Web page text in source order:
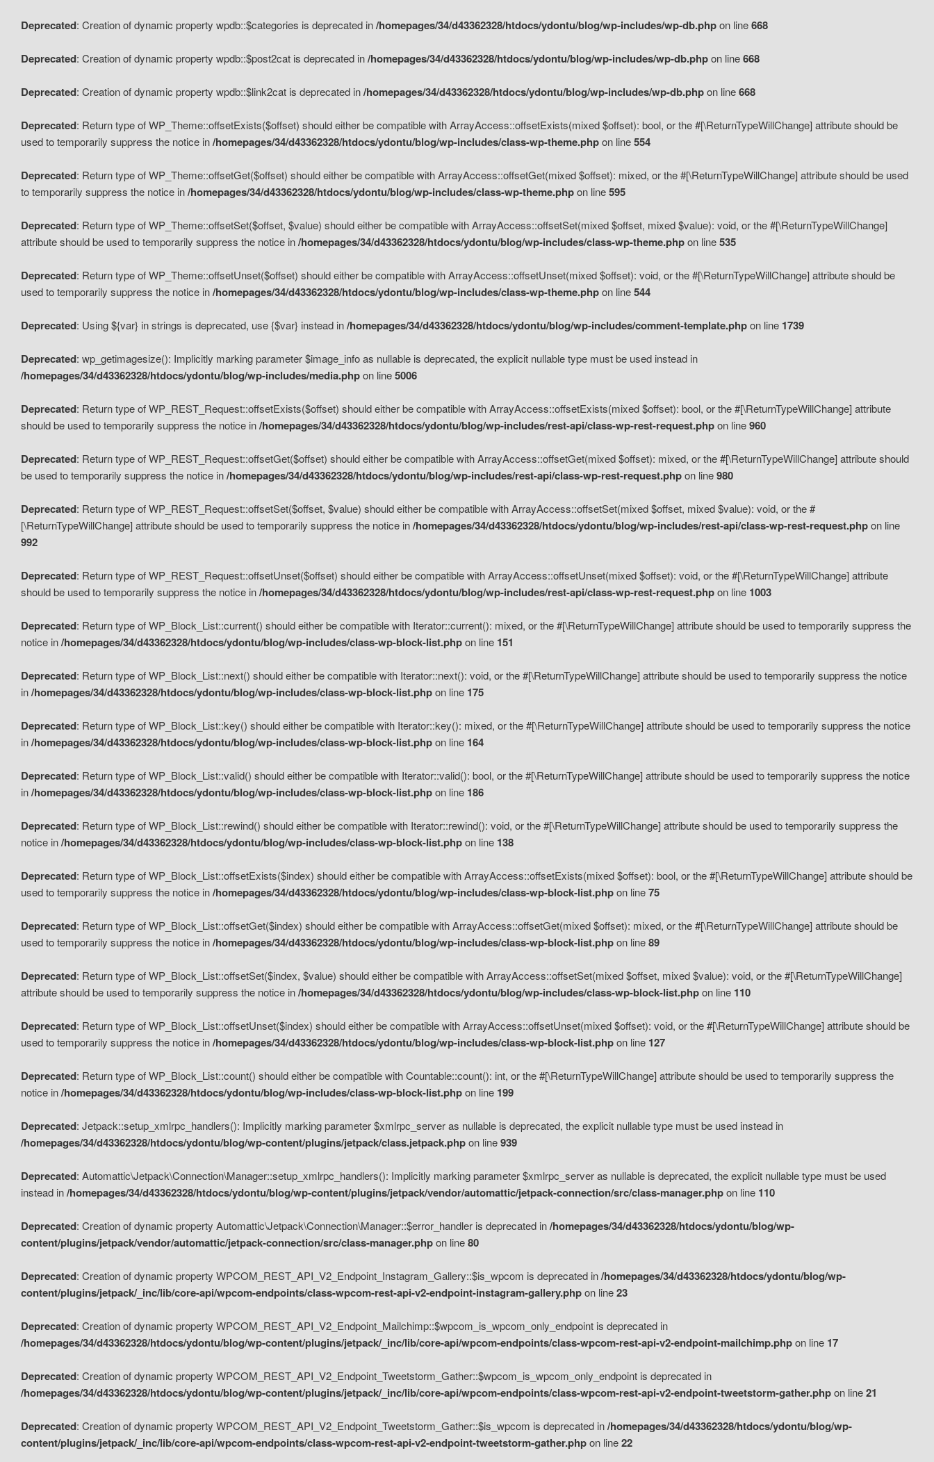
Deprecated: Creation of dynamic property wpdb::$categories is deprecated in/homepages/34/d43362328/htdocs/ydontu/blog/wp-includes/wp-db.phpon line668
Deprecated: Creation of dynamic property wpdb::$post2cat is deprecated in/homepages/34/d43362328/htdocs/ydontu/blog/wp-includes/wp-db.phpon line668
Deprecated: Creation of dynamic property wpdb::$link2cat is deprecated in/homepages/34/d43362328/htdocs/ydontu/blog/wp-includes/wp-db.phpon line668
Deprecated: Return type of WP_Theme::offsetExists($offset) should either be compatible with ArrayAccess::offsetExists(mixed $offset): bool, or the #[\ReturnTypeWillChange] attribute should be
used to temporarily suppress the notice in/homepages/34/d43362328/htdocs/ydontu/blog/wp-includes/class-wp-theme.phpon line554
Deprecated: Return type of WP_Theme::offsetGet($offset) should either be compatible with ArrayAccess::offsetGet(mixed $offset): mixed, or the #[\ReturnTypeWillChange] attribute should be used
to temporarily suppress the notice in/homepages/34/d43362328/htdocs/ydontu/blog/wp-includes/class-wp-theme.phpon line595
Deprecated: Return type of WP_Theme::offsetSet($offset, $value) should either be compatible with ArrayAccess::offsetSet(mixed $offset, mixed $value): void, or the #[\ReturnTypeWillChange]
attribute should be used to temporarily suppress the notice in/homepages/34/d43362328/htdocs/ydontu/blog/wp-includes/class-wp-theme.phpon line535
Deprecated: Return type of WP_Theme::offsetUnset($offset) should either be compatible with ArrayAccess::offsetUnset(mixed $offset): void, or the #[\ReturnTypeWillChange] attribute should be
used to temporarily suppress the notice in/homepages/34/d43362328/htdocs/ydontu/blog/wp-includes/class-wp-theme.phpon line544
Deprecated: Using ${var} in strings is deprecated, use {$var} instead in/homepages/34/d43362328/htdocs/ydontu/blog/wp-includes/comment-template.phpon line 1739
Deprecated: wp_getimagesize(): Implicitly marking parameter $image_info as nullable is deprecated, the explicit nullable type must be used instead in
/homepages/34/d43362328/htdocs/ydontu/blog/wp-includes/media.phpon line5006
Deprecated: Return type of WP_REST_Request::offsetExists($offset) should either be compatible with ArrayAccess::offsetExists(mixed $offset): bool, or the #[\ReturnTypeWillChange] attribute
should be used to temporarily suppress the notice in/homepages/34/d43362328/htdocs/ydontu/blog/wp-includes/rest-api/class-wp-rest-request.phpon line960
Deprecated: Return type of WP_REST_Request::offsetGet($offset) should either be compatible with ArrayAccess::offsetGet(mixed $offset): mixed, or the #[\ReturnTypeWillChange] attribute should
be used to temporarily suppress the notice in/homepages/34/d43362328/htdocs/ydontu/blog/wp-includes/rest-api/class-wp-rest-request.phpon line980
Deprecated: Return type of WP_REST_Request::offsetSet($offset, $value) should either be compatible with ArrayAccess::offsetSet(mixed $offset, mixed $value): void, or the #
[\ReturnTypeWillChange] attribute should be used to temporarily suppress the notice in/homepages/34/d43362328/htdocs/ydontu/blog/wp-includes/rest-api/class-wp-rest-request.phpon line
992
Deprecated: Return type of WP_REST_Request::offsetUnset($offset) should either be compatible with ArrayAccess::offsetUnset(mixed $offset): void, or the #[\ReturnTypeWillChange] attribute
should be used to temporarily suppress the notice in/homepages/34/d43362328/htdocs/ydontu/blog/wp-includes/rest-api/class-wp-rest-request.phpon line 1003
Deprecated: Return type of WP_Block_List::current() should either be compatible with Iterator::current(): mixed, or the #[\ReturnTypeWillChange] attribute should be used to temporarily suppress the
notice in/homepages/34/d43362328/htdocs/ydontu/blog/wp-includes/class-wp-block-list.phpon line 151
Deprecated: Return type of WP_Block_List::next() should either be compatible with Iterator::next(): void, or the #[\ReturnTypeWillChange] attribute should be used to temporarily suppress the notice
in/homepages/34/d43362328/htdocs/ydontu/blog/wp-includes/class-wp-block-list.phpon line 175
Deprecated: Return type of WP_Block_List::key() should either be compatible with Iterator::key(): mixed, or the #[\ReturnTypeWillChange] attribute should be used to temporarily suppress the notice
in/homepages/34/d43362328/htdocs/ydontu/blog/wp-includes/class-wp-block-list.phpon line 164
Deprecated: Return type of WP_Block_List::valid() should either be compatible with Iterator::valid(): bool, or the #[\ReturnTypeWillChange] attribute should be used to temporarily suppress the notice
in/homepages/34/d43362328/htdocs/ydontu/blog/wp-includes/class-wp-block-list.phpon line 186
Deprecated: Return type of WP_Block_List::rewind() should either be compatible with Iterator::rewind(): void, or the #[\ReturnTypeWillChange] attribute should be used to temporarily suppress the
notice in/homepages/34/d43362328/htdocs/ydontu/blog/wp-includes/class-wp-block-list.phpon line 138
Deprecated: Return type of WP_Block_List::offsetExists($index) should either be compatible with ArrayAccess::offsetExists(mixed $offset): bool, or the #[\ReturnTypeWillChange] attribute should be
used to temporarily suppress the notice in/homepages/34/d43362328/htdocs/ydontu/blog/wp-includes/class-wp-block-list.phpon line75
Deprecated: Return type of WP_Block_List::offsetGet($index) should either be compatible with ArrayAccess::offsetGet(mixed $offset): mixed, or the #[\ReturnTypeWillChange] attribute should be
used to temporarily suppress the notice in/homepages/34/d43362328/htdocs/ydontu/blog/wp-includes/class-wp-block-list.phpon line89
Deprecated: Return type of WP_Block_List::offsetSet($index, $value) should either be compatible with ArrayAccess::offsetSet(mixed $offset, mixed $value): void, or the #[\ReturnTypeWillChange]
attribute should be used to temporarily suppress the notice in/homepages/34/d43362328/htdocs/ydontu/blog/wp-includes/class-wp-block-list.phpon line 110
Deprecated: Return type of WP_Block_List::offsetUnset($index) should either be compatible with ArrayAccess::offsetUnset(mixed $offset): void, or the #[\ReturnTypeWillChange] attribute should be
used to temporarily suppress the notice in/homepages/34/d43362328/htdocs/ydontu/blog/wp-includes/class-wp-block-list.phpon line 127
Deprecated: Return type of WP_Block_List::count() should either be compatible with Countable::count(): int, or the #[\ReturnTypeWillChange] attribute should be used to temporarily suppress the
notice in/homepages/34/d43362328/htdocs/ydontu/blog/wp-includes/class-wp-block-list.phpon line 199
Deprecated: Jetpack::setup_xmlrpc_handlers(): Implicitly marking parameter $xmlrpc_server as nullable is deprecated, the explicit nullable type must be used instead in
/homepages/34/d43362328/htdocs/ydontu/blog/wp-content/plugins/jetpack/class.jetpack.phpon line939
Deprecated: Automattic\Jetpack\Connection\Manager::setup_xmlrpc_handlers(): Implicitly marking parameter $xmlrpc_server as nullable is deprecated, the explicit nullable type must be used
instead in/homepages/34/d43362328/htdocs/ydontu/blog/wp-content/plugins/jetpack/vendor/automattic/jetpack-connection/src/class-manager.phpon line 110
Deprecated: Creation of dynamic property Automattic\Jetpack\Connection\Manager::$error_handler is deprecated in/homepages/34/d43362328/htdocs/ydontu/blog/wp-
content/plugins/jetpack/vendor/automattic/jetpack-connection/src/class-manager.phpon line80
Deprecated: Creation of dynamic property WPCOM_REST_API_V2_Endpoint_Instagram_Gallery::$is_wpcom is deprecated in/homepages/34/d43362328/htdocs/ydontu/blog/wp-
content/plugins/jetpack/_inc/lib/core-api/wpcom-endpoints/class-wpcom-rest-api-v2-endpoint-instagram-gallery.phpon line23
Deprecated: Creation of dynamic property WPCOM_REST_API_V2_Endpoint_Mailchimp::$wpcom_is_wpcom_only_endpoint is deprecated in
/homepages/34/d43362328/htdocs/ydontu/blog/wp-content/plugins/jetpack/_inc/lib/core-api/wpcom-endpoints/class-wpcom-rest-api-v2-endpoint-mailchimp.phpon line 17
Deprecated: Creation of dynamic property WPCOM_REST_API_V2_Endpoint_Tweetstorm_Gather::$wpcom_is_wpcom_only_endpoint is deprecated in
/homepages/34/d43362328/htdocs/ydontu/blog/wp-content/plugins/jetpack/_inc/lib/core-api/wpcom-endpoints/class-wpcom-rest-api-v2-endpoint-tweetstorm-gather.phpon line21
Deprecated: Creation of dynamic property WPCOM_REST_API_V2_Endpoint_Tweetstorm_Gather::$is_wpcom is deprecated in/homepages/34/d43362328/htdocs/ydontu/blog/wp-
content/plugins/jetpack/_inc/lib/core-api/wpcom-endpoints/class-wpcom-rest-api-v2-endpoint-tweetstorm-gather.phpon line22